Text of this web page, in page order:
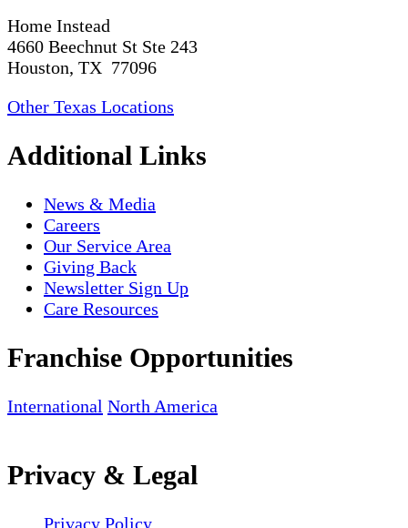
Home Instead
4660 Beechnut St Ste 243
Houston, TX 77096
Other Texas Locations
Additional Links
News & Media
Careers
Our Service Area
Giving Back
Newsletter Sign Up
Care Resources
Franchise Opportunities
International North America
Privacy & Legal
Privacy Policy